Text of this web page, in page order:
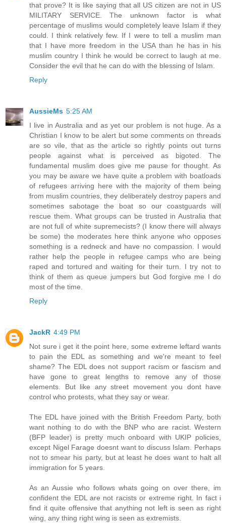
that prove? It is like saying that all US citizen are not in US
MILITARY SERVICE. The unknown factor is what
percentage of muslims would completely leave Islam if they
could. I think relatively few. If I were to tell a muslim man
that I have more freedom in the USA than he has in his
muslim country I think he would be correct to laugh at me.
Consider the evil that he can do with the blessing of Islam.
Reply
AussieMs 5:25 AM
I live in Australia and as yet our problem is not huge. As a
Christian I know to be alert but some comments on threads
are so vile, that as the article so rightly points out turns
people against what is perceived as bigoted. The
fundamental muslim does give me pause for thought. As
you may be aware we have quite a problem with boatloads
of refugees arriving here with the majority of them being
from muslim countries, they deliberately destroy papers and
sometimes sabotage the boat so our coastguards will
rescue them. What groups can be trusted in Australia that
are not full of white supremecists? (I know there will always
be some) the moderates here think anyone who opposes
something is a redneck and have no compassion. I would
rather help the people in refugee camps who are being
raped and tortured and waiting for their turn. I try not to
think of them as queue jumpers but God forgive me I do
most of the time.
Reply
JackR 4:49 PM
Not sure i get it the point here, some extreme leftard wants
to pain the EDL as something and we're meant to feel
shame? The EDL does not support racism or fascism and
have gone to great lengths to remove any of those
elements. But like any street movement you dont have
control who protests, what they say or wear.
The EDL have joined with the British Freedom Party, both
want nothing to do with the BNP who are racist. Western
(BFP leader) is pretty much onboard with UKIP policies,
except Nigel Farage doesnt want to discuss Islam. Perhaps
not to smear his party, but at least he does want to halt all
immigration for 5 years.
As an Aussie who follows whats going on over there, im
confident the EDL are not racists or extreme right. In fact i
find it quite offensive that anything not left is seen as right
wing, any thing right wing is seen as extremists.